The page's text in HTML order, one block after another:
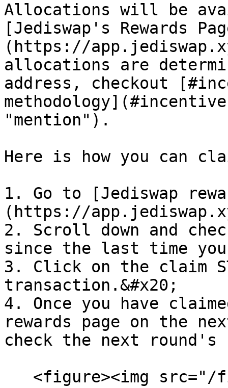
Allocations will be
[Jediswap's Rewards
(https://
allocations are
address, checkout
"mention").
Here is how you can
1. Go to [Jediswap
(https://
2. Scroll down and
since the last time
3. Click on the claim
transaction.&#x20;
4. Once you have
rewards page on the
check the next round's